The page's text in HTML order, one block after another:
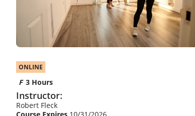
ONLINE
3 Hours
Instructor:
Robert Fleck